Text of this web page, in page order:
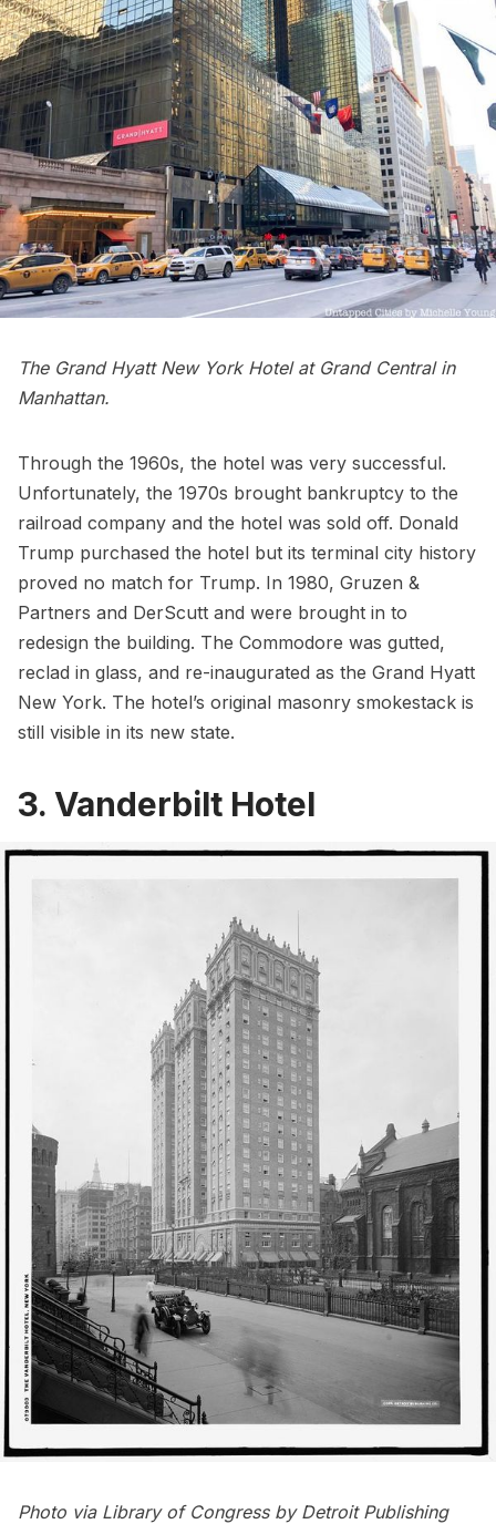
The Grand Hyatt New York Hotel at Grand Central in
Manhattan.
Through the 1960s, the hotel was very successful.
Unfortunately, the 1970s brought bankruptcy to the
railroad company and the hotel was sold off. Donald
Trump purchased the hotel but its terminal city history
proved no match for Trump. In 1980, Gruzen &
Partners and DerScutt and were brought in to
redesign the building. The Commodore was gutted,
reclad in glass, and re-inaugurated as the Grand Hyatt
New York. The hotel’s original masonry smokestack is
still visible in its new state.
3. Vanderbilt Hotel
Photo via Library of Congressby Detroit Publishing